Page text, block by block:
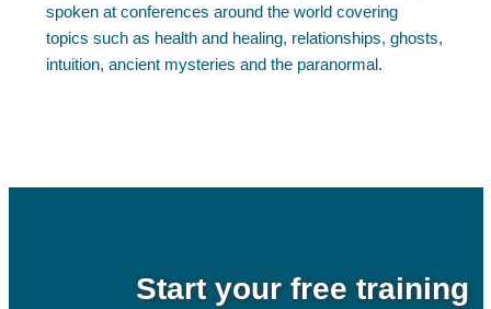
spoken at conferences around the world covering
topics such as health and healing, relationships, ghosts,
intuition, ancient mysteries and the paranormal.
Start yourfree training